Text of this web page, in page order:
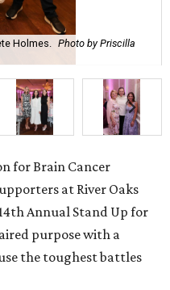
Holmes. Photo by Priscilla
for Brain Cancer
at River Oaks
Annual Stand Up for
purpose with a
the toughest battles